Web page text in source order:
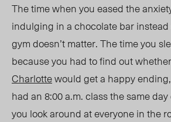
The time when you eased the
indulging in a chocolate bar
gym doesn’t matter. The time you
because you had to find out
Charlottewould get a happy
had an 8:00 a.m. class the same
you look around at everyone in the